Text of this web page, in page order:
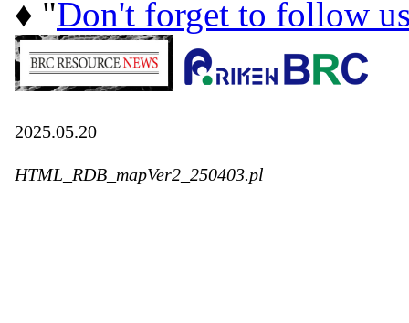
♦ "Don't forget to follow
2025.05.20
HTML_RDB_mapVer2_250403.pl